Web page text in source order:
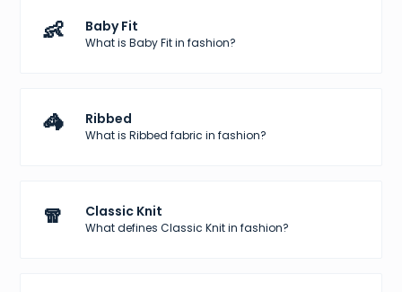
👶 Baby Fit
What is Baby Fit in fashion?
🦓 Ribbed
What is Ribbed fabric in fashion?
🧣 Classic Knit
What defines Classic Knit in fashion?